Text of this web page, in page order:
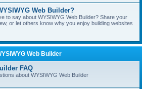
Web Builder?
to say about WYSIWYG Web Builder? Share your
or let others know why you enjoy building websites
Web Builder
FAQ
about WYSIWYG Web Builder